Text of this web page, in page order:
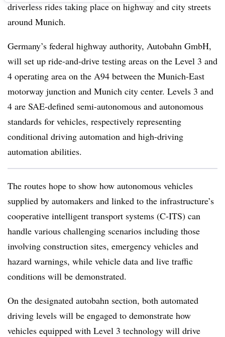
driverless rides taking place on highway and city streets
around Munich.
Germany’s federal highway authority, Autobahn GmbH,
will set up ride-and-drive testing areas on the Level 3 and
4 operating area on the A94 between the Munich-East
motorway junction and Munich city center. Levels 3 and
4 are SAE-defined semi-autonomous and autonomous
standards for vehicles, respectively representing
conditional driving automation and high-driving
automation abilities.
The routes hope to show how autonomous vehicles
supplied by automakers and linked to the infrastructure’s
cooperative intelligent transport systems (C-ITS) can
handle various challenging scenarios including those
involving construction sites, emergency vehicles and
hazard warnings, while vehicle data and live traffic
conditions will be demonstrated.
On the designated autobahn section, both automated
driving levels will be engaged to demonstrate how
vehicles equipped with Level 3 technology will drive